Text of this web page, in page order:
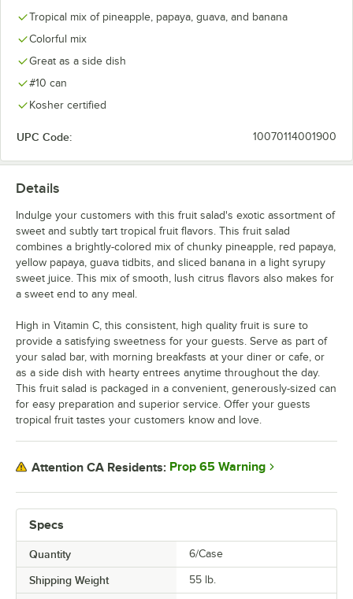
Tropical mix of pineapple, papaya, guava, and banana
Colorful mix
Great as a side dish
#10 can
Kosher certified
UPC Code: 10070114001900
Specs
Quantity 6/Case
Shipping Weight 55 lb.
Details
Indulge your customers with this fruit salad's exotic assortment of
sweet and subtly tart tropical fruit flavors. This fruit salad
combines a brightly-colored mix of chunky pineapple, red papaya,
yellow papaya, guava tidbits, and sliced banana in a light syrupy
sweet juice. This mix of smooth, lush citrus flavors also makes for
a sweet end to any meal.
High in Vitamin C, this consistent, high quality fruit is sure to
provide a satisfying sweetness for your guests. Serve as part of
your salad bar, with morning breakfasts at your diner or cafe, or
as a side dish with hearty entrees anytime throughout the day.
This fruit salad is packaged in a convenient, generously-sized can
for easy preparation and superior service. Offer your guests
tropical fruit tastes your customers know and love.
Attention CA Residents: Prop 65 Warning